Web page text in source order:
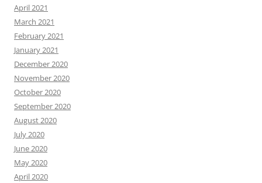
April 2021
March 2021
February 2021
January 2021
December 2020
November 2020
October 2020
September 2020
August 2020
July 2020
June 2020
May 2020
April 2020